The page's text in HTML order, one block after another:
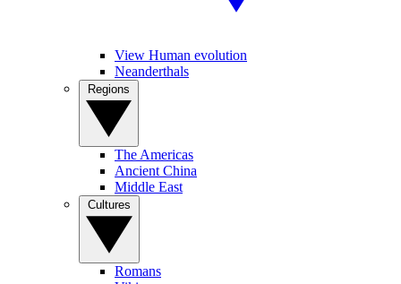
View Human evolution
Neanderthals
The Americas
Ancient China
Middle East
Romans